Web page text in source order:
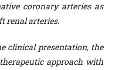
coronary arteries as
renal arteries.
clinical presentation, the
approach with